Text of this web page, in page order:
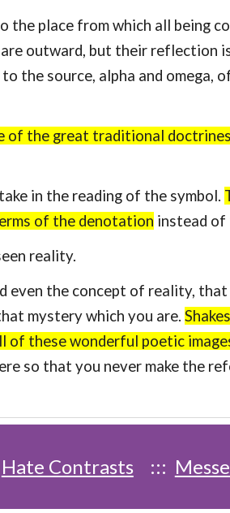
the place from which all being
outward, but their reflection
the source, alpha and
of the great traditional
in the reading of the symbol.
of the denotation instead
reality.
even the concept of reality,
mystery which you are.
of these wonderful poetic
so that you never make the
Hate Contrasts:::